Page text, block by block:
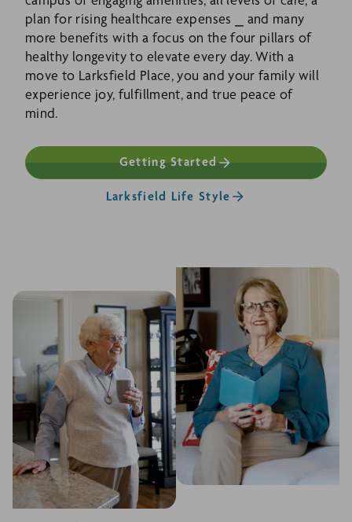
plan for rising healthcare expenses ⎯ and many
more benefits with a focus on the four pillars of
healthy longevity to elevate every day. With a
move to Larksfield Place, you and your family will
experience joy, fulfillment, and true peace of
mind.
Getting Started
Larksfield Life Style